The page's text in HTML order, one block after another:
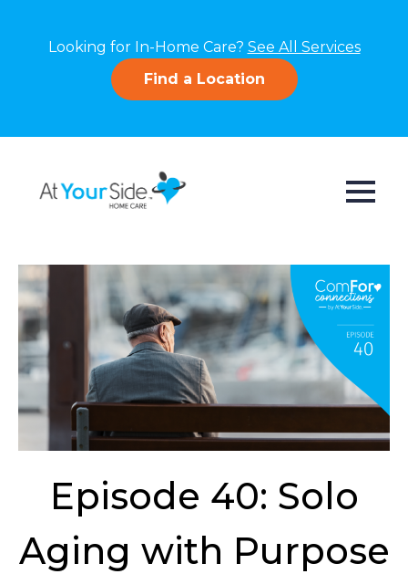
Looking for In-Home Care? See All Services
Find a Location
Episode 40: Solo
Aging with Purpose